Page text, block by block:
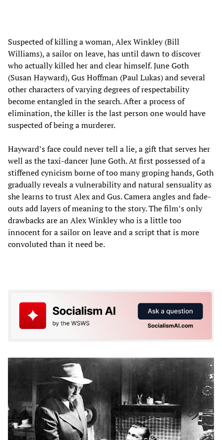
Suspected of killing a woman, Alex Winkley (Bill
Williams), a sailor on leave, has until dawn to discover
who actually killed her and clear himself. June Goth
(Susan Hayward), Gus Hoffman (Paul Lukas) and several
other characters of varying degrees of respectability
become entangled in the search. After a process of
elimination, the killer is the last person one would have
suspected of being a murderer.
Hayward’s face could never tell a lie, a gift that serves her
well as the taxi-dancer June Goth. At first possessed of a
stiffened cynicism borne of too many groping hands, Goth
gradually reveals a vulnerability and natural sensuality as
she learns to trust Alex and Gus. Camera angles and fade-
outs add layers of meaning to the story. The film’s only
drawbacks are an Alex Winkley who is a little too
innocent for a sailor on leave and a script that is more
convoluted than it need be.